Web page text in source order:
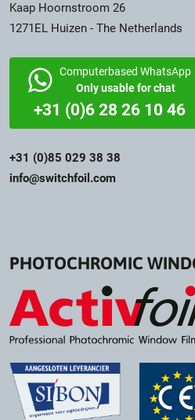
Kaap Hoornstroom 26
1271EL Huizen - The Netherlands
Computerbased WhatsApp
Only usable for chat
+31 (0)6 28 26 10 46
+31 (0)85 029 38 38
info@switchfoil.com
PHOTOCHROMIC